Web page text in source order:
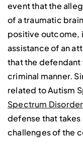
event that the
of a traumatic
positive outcome,
assistance of an
that the defendant
criminal manner.
related to Autism
Spectrum
defense that
challenges of the